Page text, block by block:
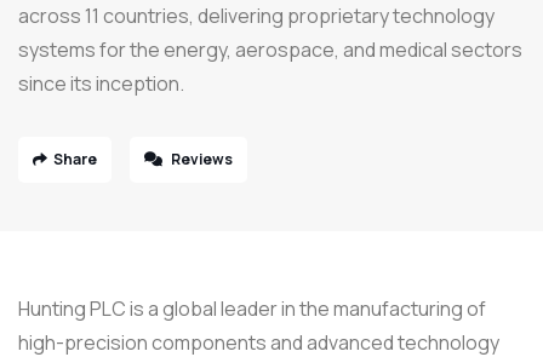
across 11 countries, delivering proprietary technology
systems for the energy, aerospace, and medical sectors
since its inception.
Share Reviews
Hunting PLC is a global leader in the manufacturing of
high-precision components and advanced technology